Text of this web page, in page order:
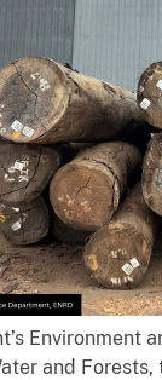
Environment
and